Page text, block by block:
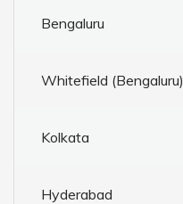
Bengaluru
Whitefield (Bengaluru)
Kolkata
Hyderabad